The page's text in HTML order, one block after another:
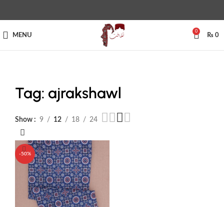
MENU
0
₨0
Tag: ajrakshawl
Show 9 12 18 24
-50%